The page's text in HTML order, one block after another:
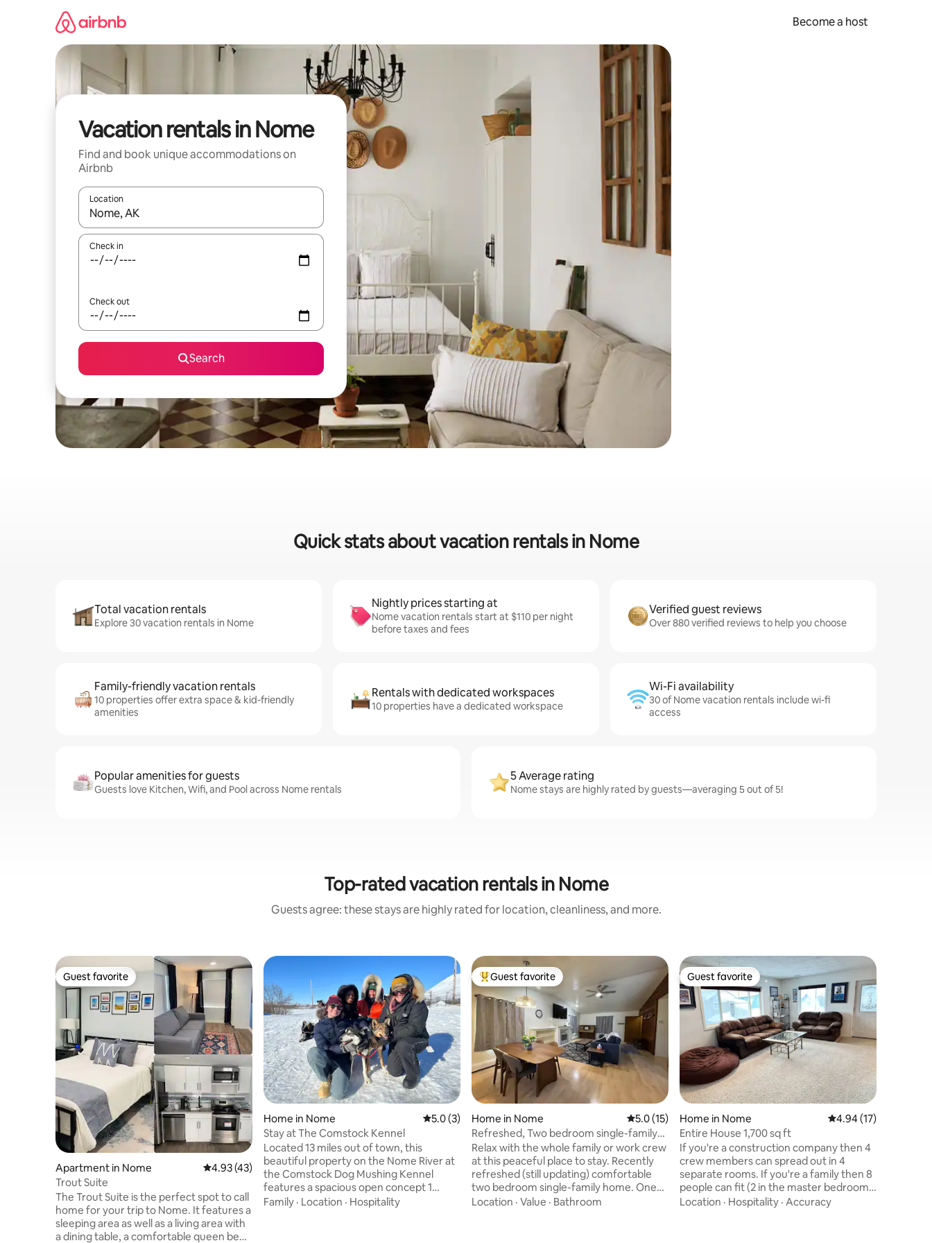
Become a host
Vacation rentals in Nome
Find and book unique accommodations on
Airbnb
Location
When results are available, navigate with up and down arrow keys or explore by touch or swipe gestures.
Check in
Check out
Search
Quick stats about vacation rentals in Nome
Total vacation rentals
Explore 30 vacation rentals in Nome
Nightly prices starting at
Nome vacation rentals start at $110 per night
before taxes and fees
Verified guest reviews
Over 880 verified reviews to help you choose
Family-friendly vacation rentals
10 properties offer extra space & kid-friendly
amenities
Rentals with dedicated workspaces
10 properties have a dedicated workspace
Wi-Fi availability
30 of Nome vacation rentals include wi-fi
access
Popular amenities for guests
Guests love Kitchen, Wifi, and Pool across Nome rentals
5 Average rating
Nome stays are highly rated by guests—averaging 5 out of 5!
Top-rated vacation rentals in Nome
Guests agree: these stays are highly rated for location, cleanliness, and more.
Guest favorite
Guest favorite
Apartment in Nome 4.93 out of 5 average rating, 43 reviews
4.93 (43)
Trout Suite
The Trout Suite is the perfect spot to call
home for your trip to Nome. It features a
sleeping area as well as a living area with
a dining table, a comfortable queen bed,
Home in Nome 5.0 out of 5 average rating, 3 reviews
5.0 (3)
Stay at The Comstock Kennel
Located 13 miles out of town, this
beautiful property on the Nome River at
the Comstock Dog Mushing Kennel
features a spacious open concept 1
bedroom with a queen bed. Listen to the
Family · Location · Hospitality
Top guest favorite
Guest favorite
Home in Nome 5.0 out of 5 average rating, 15 reviews
5.0 (15)
Refreshed, Two bedroom single-family
home.
Relax with the whole family or work crew
at this peaceful place to stay. Recently
refreshed (still updating) comfortable
two bedroom single-family home. One
queen bed, two twin beds, a convertible
Location · Value · Bathroom
Guest favorite
Guest favorite
Home in Nome 4.94 out of 5
4.94 (17)
Entire House 1,700 sq ft
If you're a construction company then 4
crew members can spread out in 4
separate rooms. If you're a family then 8
people can fit (2 in the master bedroom,
1 in the guest bedroom, 1 in another
Location · Hospitality · Accuracy